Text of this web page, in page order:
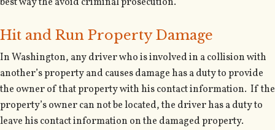
Hit and Run Property Damage
In Washington, any driver who is involved in a collision with
another’s property and causes damage has a duty to provide
the owner of that property with his contact information. If the
property’s owner can not be located, the driver has a duty to
leave his contact information on the damaged property.